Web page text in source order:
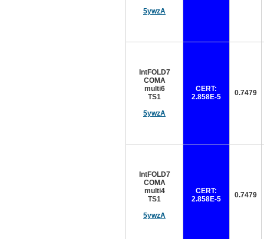
5ywzA
IntFOLD7
COMA
multi6
TS1
5ywzA
CERT:
2.858E-5
0.7479
IntFOLD7
COMA
multi4
TS1
5ywzA
CERT:
2.858E-5
0.7479